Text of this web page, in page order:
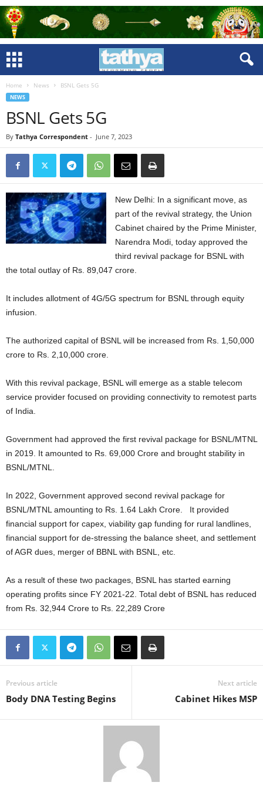
Home News BSNL Gets 5G
NEWS
BSNL Gets 5G
By Tathya Correspondent - June 7, 2023
New Delhi: In a significant move, as
part of the revival strategy, the Union
Cabinet chaired by the Prime Minister,
Narendra Modi, today approved the
third revival package for BSNL with
the total outlay of Rs. 89,047 crore.
It includes allotment of 4G/5G spectrum for BSNL through equity
infusion.
The authorized capital of BSNL will be increased from Rs. 1,50,000
crore to Rs. 2,10,000 crore.
With this revival package, BSNL will emerge as a stable telecom
service provider focused on providing connectivity to remotest parts
of India.
Government had approved the first revival package for BSNL/MTNL
in 2019. It amounted to Rs. 69,000 Crore and brought stability in
BSNL/MTNL.
In 2022, Government approved second revival package for
BSNL/MTNL amounting to Rs. 1.64 Lakh Crore. It provided
financial support for capex, viability gap funding for rural landlines,
financial support for de-stressing the balance sheet, and settlement
of AGR dues, merger of BBNL with BSNL, etc.
As a result of these two packages, BSNL has started earning
operating profits since FY 2021-22. Total debt of BSNL has reduced
from Rs. 32,944 Crore to Rs. 22,289 Crore
Previous article
Body DNA Testing Begins
Next article
Cabinet Hikes MSP